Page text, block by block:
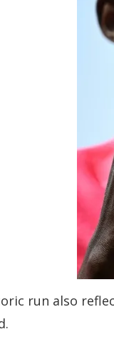
run also